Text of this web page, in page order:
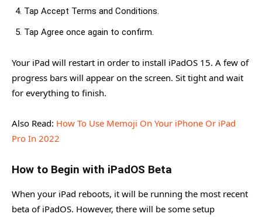
Tap Accept Terms and Conditions.
Tap Agree once again to confirm.
Your iPad will restart in order to install iPadOS 15. A few of
progress bars will appear on the screen. Sit tight and wait
for everything to finish.
Also Read: How To Use Memoji On Your iPhone Or iPad
Pro In 2022
How to Begin with iPadOS Beta
When your iPad reboots, it will be running the most recent
beta of iPadOS. However, there will be some setup